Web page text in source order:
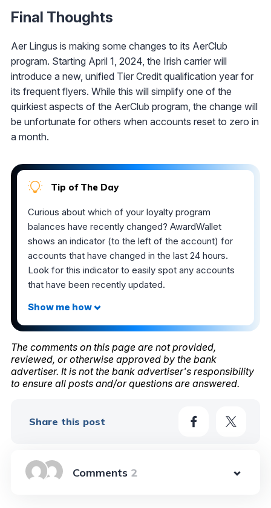
Final Thoughts
Aer Lingus is making some changes to its AerClub
program. Starting April 1, 2024, the Irish carrier will
introduce a new, unified Tier Credit qualification year for
its frequent flyers. While this will simplify one of the
quirkiest aspects of the AerClub program, the change will
be unfortunate for others when accounts reset to zero in
a month.
Tip of The Day
Curious about which of your loyalty program
balances have recently changed? AwardWallet
shows an indicator (to the left of the account) for
accounts that have changed in the last 24 hours.
Look for this indicator to easily spot any accounts
that have been recently updated.
The comments on this page are not provided,
reviewed, or otherwise approved by the bank
advertiser. It is not the bank advertiser's responsibility
to ensure all posts and/or questions are answered.
2
Share this post